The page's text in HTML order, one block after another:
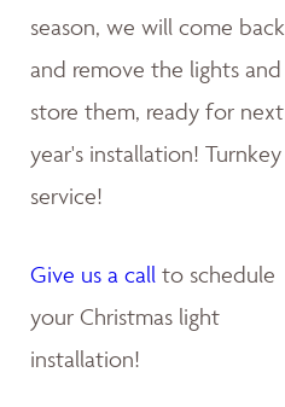
season, we will come back
and remove the lights and
store them, ready for next
year's installation! Turnkey
service!
Give us a call to schedule
your Christmas light
installation!